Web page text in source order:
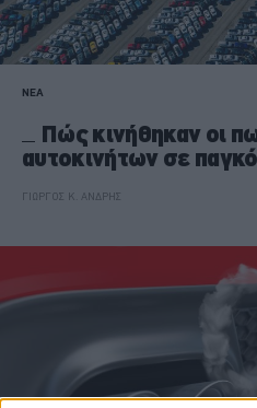
ΝΕΑ
Πώς κινήθηκαν οι
αυτοκινήτων σε
ΓΙΩΡΓΟΣ Κ. ΑΝΔΡΗΣ